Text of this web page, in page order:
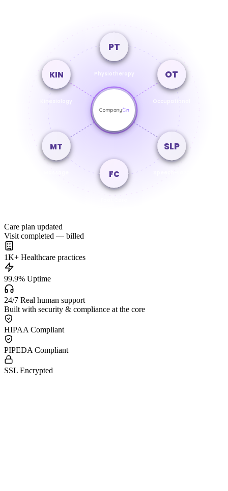
PT
Physiotherapy OT
Occupational
SLP
FC
MT
KIN
Kinesiology
Care plan updated
Visit completed — billed
1K+ Healthcare practices
99.9% Uptime
24/7 Real human support
Built with security & compliance at the core
HIPAA Compliant
PIPEDA Compliant
SSL Encrypted